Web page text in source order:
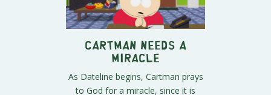
Cartman Needs a
Miracle
As Dateline begins, Cartman prays
to God for a miracle, since it is